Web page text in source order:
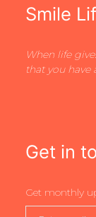
Smile
When life
that you have
Get in
Get monthly